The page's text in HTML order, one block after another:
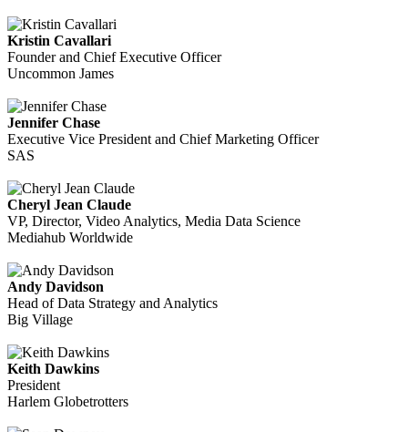
Kristin Cavallari
Founder and Chief Executive Officer
Uncommon James
Jennifer Chase
Executive Vice President and Chief Marketing Officer
SAS
Cheryl Jean Claude
VP, Director, Video Analytics, Media Data Science
Mediahub Worldwide
Andy Davidson
Head of Data Strategy and Analytics
Big Village
Keith Dawkins
President
Harlem Globetrotters